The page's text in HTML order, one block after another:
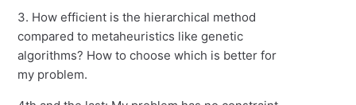
3. How efficient is the hierarchical method
compared to metaheuristics like genetic
algorithms? How to choose which is better for
my problem.